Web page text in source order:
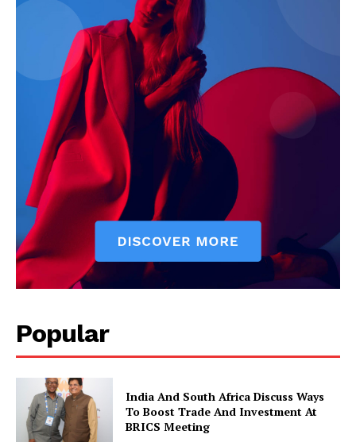
News Week
Magazine PRO
Company
About Us
Popular
India And South Africa Discuss Ways
To Boost Trade And Investment At
BRICS Meeting